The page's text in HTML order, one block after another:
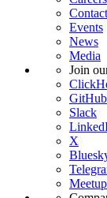
Events
News
Media
Join
GitHub
Slack
X
Meetup